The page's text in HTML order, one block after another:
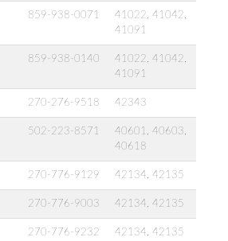
859-938-0071
41022, 41042,
41091
859-938-0140
41022, 41042,
41091
270-276-9518 42343
502-223-8571
40601, 40603,
40618
270-776-9129 42134, 42135
270-776-9003 42134, 42135
270-776-9232 42134, 42135